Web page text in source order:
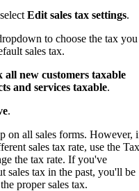
Edit sales tax settings.
to choose the tax you
sales tax.
all new customers taxable
and services taxable.
.
on all sales forms. However,
sales tax rate, use the Tax
the tax rate. If you've
sales tax in the past, you'll be
proper sales tax.